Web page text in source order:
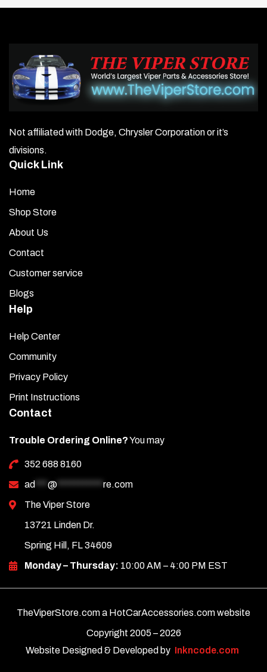
Not affiliated with Dodge, Chrysler Corporation or it’s
divisions.
Quick Link
Home
Shop Store
About Us
Contact
Customer service
Blogs
Help
Help Center
Community
Privacy Policy
Print Instructions
Contact
Trouble Ordering Online?You may
352 688 8160
ad *** @ *********** re.com
The Viper Store
13721 Linden Dr.
Spring Hill, FL 34609
Monday – Thursday: 10:00 AM – 4:00 PM EST
TheViperStore.com a HotCarAccessories.com website
Copyright 2005 –2026
Website Designed & Developed by
Inkncode.com